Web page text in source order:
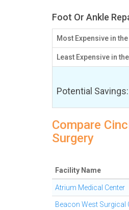
Foot Or Ankle
Most Expensive in
Least Expensive in
Potential Savings:
Compare
Surgery
Facility Name
Atrium Medical Center
Beacon West Surgical